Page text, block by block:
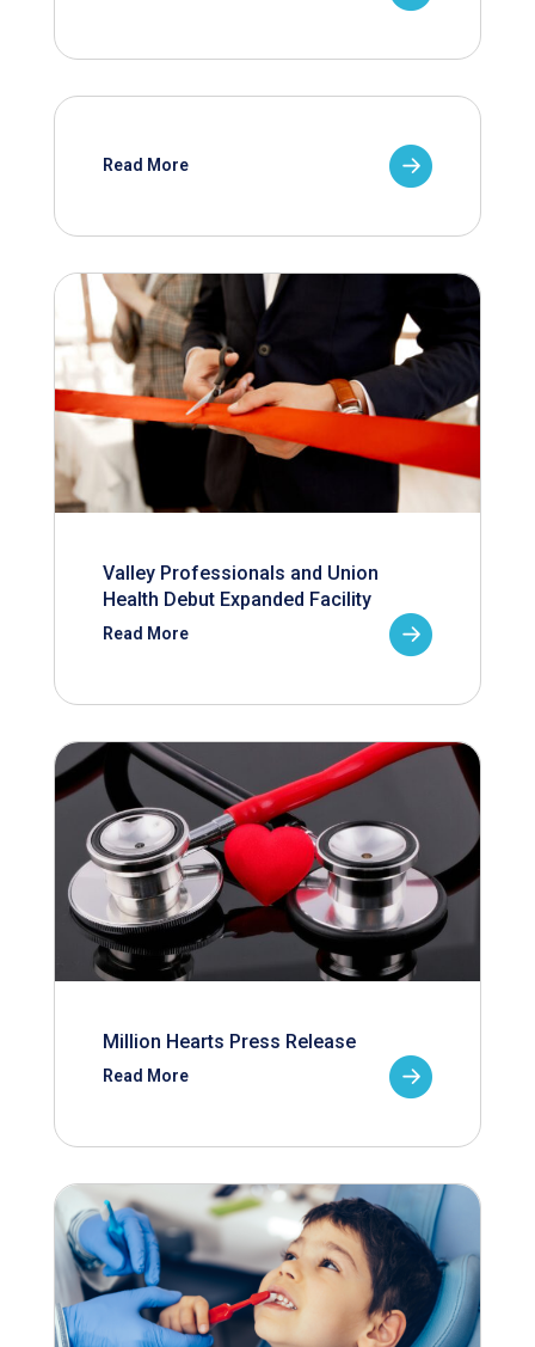
Read More
Valley Professionals and Union
Health Debut Expanded Facility
Read More
Million Hearts Press Release
Read More